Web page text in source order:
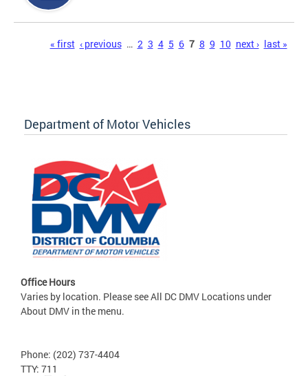
« first ‹ previous … 2 3 4 5 6 7 8 9 10 next › last »
Department of Motor Vehicles
Office Hours
Varies by location. Please see All DC DMV Locations under
About DMV in the menu.
Phone: (202) 737-4404
TTY: 711